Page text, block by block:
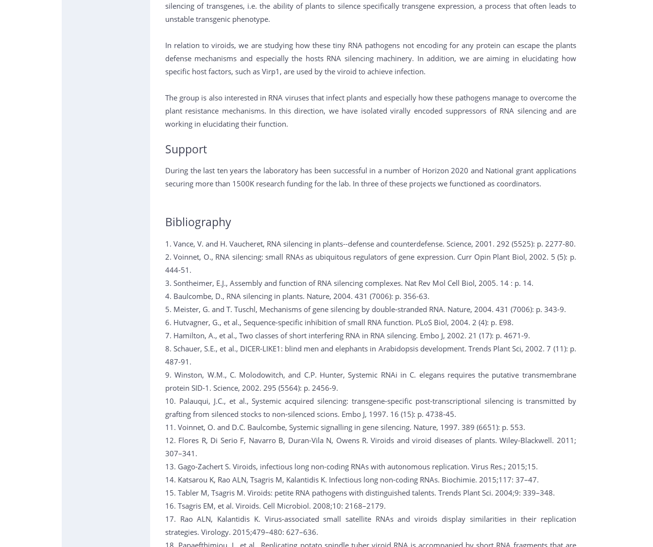
silencing of transgenes, i.e. the ability of plants to silence specifically transgene expression, a process that often leads to
unstable transgenic phenotype.
In relation to viroids, we are studying how these tiny RNA pathogens not encoding for any protein can escape the plants
defense mechanisms and especially the hosts RNA silencing machinery. In addition, we are aiming in elucidating how
specific host factors, such as Virp1, are used by the viroid to achieve infection.
The group is also interested in RNA viruses that infect plants and especially how these pathogens manage to overcome the
plant resistance mechanisms. In this direction, we have isolated virally encoded suppressors of RNA silencing and are
working in elucidating their function.
Support
During the last ten years the laboratory has been successful in a number of Horizon 2020 and National grant applications
securing more than 1500K research funding for the lab. In three of these projects we functioned as coordinators.
Bibliography
1. Vance, V. and H. Vaucheret, RNA silencing in plants--defense and counterdefense. Science, 2001. 292 (5525): p. 2277-80.
2. Voinnet, O., RNA silencing: small RNAs as ubiquitous regulators of gene expression. Curr Opin Plant Biol, 2002. 5 (5): p.
444-51.
3. Sontheimer, E.J., Assembly and function of RNA silencing complexes. Nat Rev Mol Cell Biol, 2005. 14 : p. 14.
4. Baulcombe, D., RNA silencing in plants. Nature, 2004. 431 (7006): p. 356-63.
5. Meister, G. and T. Tuschl, Mechanisms of gene silencing by double-stranded RNA. Nature, 2004. 431 (7006): p. 343-9.
6. Hutvagner, G., et al., Sequence-specific inhibition of small RNA function. PLoS Biol, 2004. 2 (4): p. E98.
7. Hamilton, A., et al., Two classes of short interfering RNA in RNA silencing. Embo J, 2002. 21 (17): p. 4671-9.
8. Schauer, S.E., et al., DICER-LIKE1: blind men and elephants in Arabidopsis development. Trends Plant Sci, 2002. 7 (11): p.
487-91.
9. Winston, W.M., C. Molodowitch, and C.P. Hunter, Systemic RNAi in C. elegans requires the putative transmembrane
protein SID-1. Science, 2002. 295 (5564): p. 2456-9.
10. Palauqui, J.C., et al., Systemic acquired silencing: transgene-specific post-transcriptional silencing is transmitted by
grafting from silenced stocks to non-silenced scions. Embo J, 1997. 16 (15): p. 4738-45.
11. Voinnet, O. and D.C. Baulcombe, Systemic signalling in gene silencing. Nature, 1997. 389 (6651): p. 553.
12. Flores R, Di Serio F, Navarro B, Duran-Vila N, Owens R. Viroids and viroid diseases of plants. Wiley-Blackwell. 2011;
307–341.
13. Gago-Zachert S. Viroids, infectious long non-coding RNAs with autonomous replication. Virus Res.; 2015;15.
14. Katsarou K, Rao ALN, Tsagris M, Kalantidis K. Infectious long non-coding RNAs. Biochimie. 2015;117: 37–47.
15. Tabler M, Tsagris M. Viroids: petite RNA pathogens with distinguished talents. Trends Plant Sci. 2004;9: 339–348.
16. Tsagris EM, et al. Viroids. Cell Microbiol. 2008;10: 2168–2179.
17. Rao ALN, Kalantidis K. Virus-associated small satellite RNAs and viroids display similarities in their replication
strategies. Virology. 2015;479–480: 627–636.
18. Papaefthimiou, I., et al., Replicating potato spindle tuber viroid RNA is accompanied by short RNA fragments that are